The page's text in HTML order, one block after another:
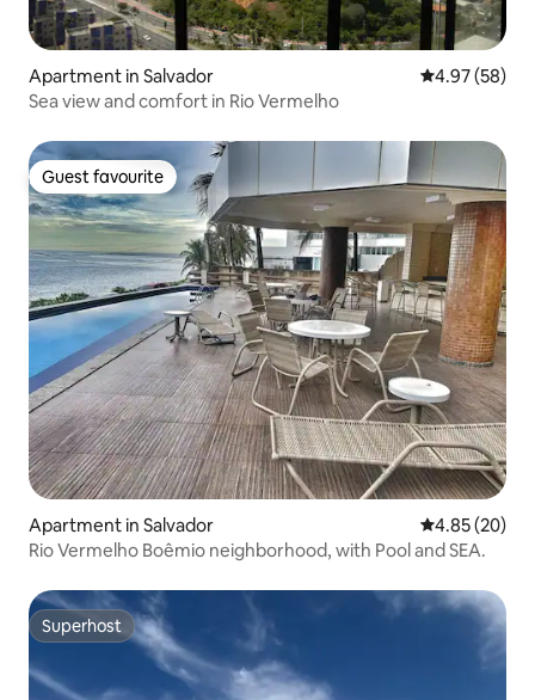
Apartment in Salvador 4.97 out of 5
4.97 (58)
Sea view and comfort in Rio Vermelho
Guest favourite
Guest favourite
Apartment in Salvador 4.85 out of 5
4.85 (20)
Rio Vermelho Boêmio neighborhood, with Pool and SEA.
Superhost
Superhost